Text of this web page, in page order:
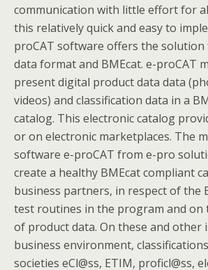
communication with little effort for
this relatively quick and easy to
proCAT software offers the
data format and BMEcat. e-proCAT
present digital product data data
videos) and classification data in a
catalog. This electronic catalog
or on electronic marketplaces. The
software e-proCAT from e-pro
create a healthy BMEcat compliant
business partners, in respect of the
test routines in the program and on
of product data. On these and other
business environment,
societies eCl@ss, ETIM, proficl@ss,